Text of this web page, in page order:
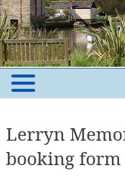
Lerryn
booking form